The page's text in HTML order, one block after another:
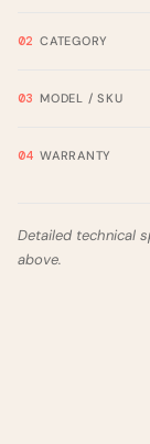
CATEGORY
MODEL / SKU
WARRANTY
Detailed technical
above.